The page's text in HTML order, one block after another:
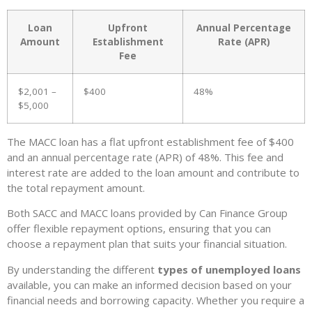
Loan
Amount
Upfront
Establishment
Fee
Annual Percentage
Rate (APR)
$2,001 –
$5,000
$400 48%
The MACC loan has a flat upfront establishment fee of $400
and an annual percentage rate (APR) of 48%. This fee and
interest rate are added to the loan amount and contribute to
the total repayment amount.
Both SACC and MACC loans provided by Can Finance Group
offer flexible repayment options, ensuring that you can
choose a repayment plan that suits your financial situation.
By understanding the different types of unemployed loans
available, you can make an informed decision based on your
financial needs and borrowing capacity. Whether you require a